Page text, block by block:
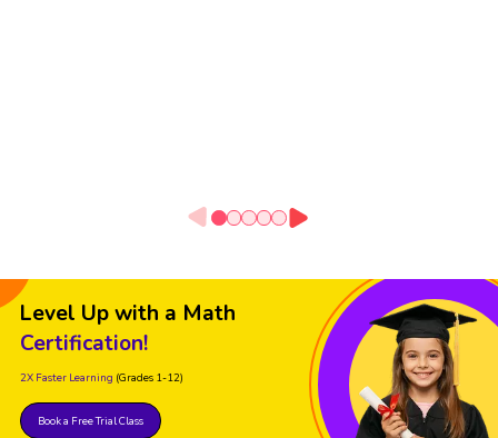
Level Up with a Math
Certification!
2X Faster Learning (Grades 1-12)
Book a Free Trial Class